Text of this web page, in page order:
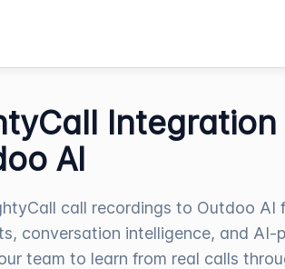
AI
call recordings to Outdoo AI
conversation intelligence, and AI-
team to learn from real calls